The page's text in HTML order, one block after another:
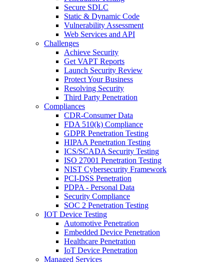
Secure SDLC
Static & Dynamic Code
Vulnerability Assessment
Web Services and API
Challenges
Achieve Security
Get VAPT Reports
Launch Security Review
Protect Your Business
Resolving Security
Third Party Penetration
Compliances
CDR-Consumer Data
FDA 510(k) Compliance
GDPR Penetration Testing
HIPAA Penetration Testing
ICS/SCADA Security Testing
ISO 27001 Penetration Testing
NIST Cybersecurity Framework
PCI-DSS Penetration
PDPA - Personal Data
Security Compliance
SOC 2 Penetration Testing
IOT Device Testing
Automotive Penetration
Embedded Device Penetration
Healthcare Penetration
IoT Device Penetration
Managed Services